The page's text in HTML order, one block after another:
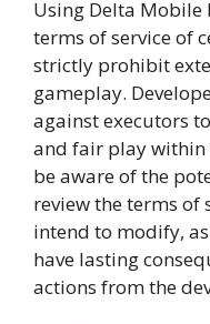
Using Delta Mobile
terms of service of
strictly prohibit
gameplay.
against executors
and fair play within
be aware of the
review the terms of
intend to modify,
have lasting
actions from the